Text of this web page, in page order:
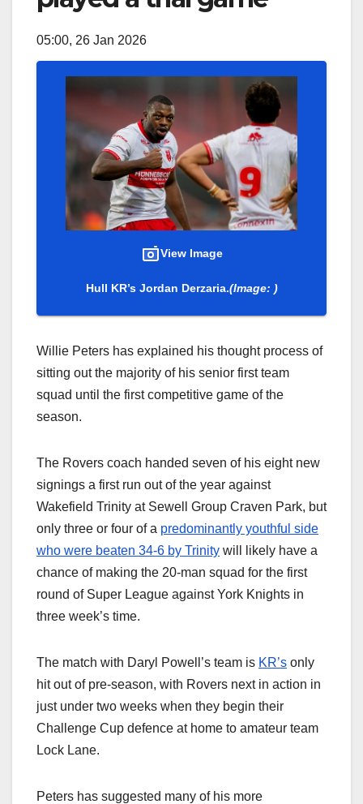
05:00, 26 Jan 2026
View Image
Hull KR’s Jordan Derzaria.(Image: )
Willie Peters has explained his thought process of
sitting out the majority of his senior first team
squad until the first competitive game of the
season.
The Rovers coach handed seven of his eight new
signings a first run out of the year against
Wakefield Trinity at Sewell Group Craven Park, but
only three or four of a predominantly youthful side
who were beaten 34-6 by Trinity will likely have a
chance of making the 20-man squad for the first
round of Super League against York Knights in
three week’s time.
The match with Daryl Powell’s team is KR’s only
hit out of pre-season, with Rovers next in action in
just under two weeks when they begin their
Challenge Cup defence at home to amateur team
Lock Lane.
Peters has suggested many of his more